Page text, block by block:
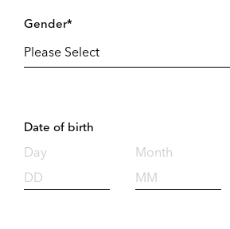
Gender*
Date of birth
Day Month